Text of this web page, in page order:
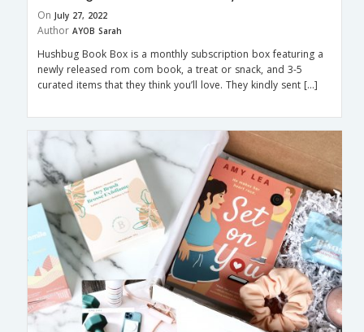
On July 27, 2022
Author AYOB Sarah
Hushbug Book Box is a monthly subscription box featuring a
newly released rom com book, a treat or snack, and 3-5
curated items that they think you’ll love. They kindly sent […]